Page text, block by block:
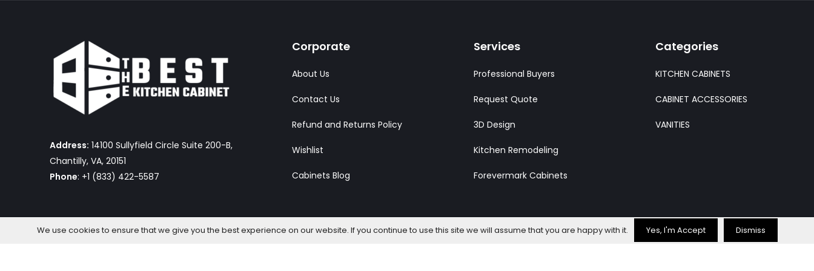
Address: 14100 Sullyfield Circle Suite 200-B,
Chantilly, VA, 20151
Phone: +1 (833) 422-5587
Corporate
About Us
Contact Us
Refund and Returns Policy
Wishlist
Cabinets Blog
Services
Professional Buyers
Request Quote
3D Design
Kitchen Remodeling
Forevermark Cabinets
Categories
KITCHEN CABINETS
CABINET ACCESSORIES
VANITIES
We use cookies to ensure that we give you the best experience on our website. If you continue to use this site we will assume that you are happy with it. Yes, I'm Accept Dismiss